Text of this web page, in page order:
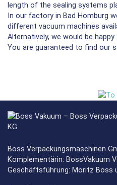
length of the sealing systems
In our factory in Bad Homburg
different vacuum machines
Alternatively, we would be
You are guaranteed to find our
Boss Verpackungsmaschinen
Komplementärin: BossVakuum
Geschäftsführung: Moritz Boss